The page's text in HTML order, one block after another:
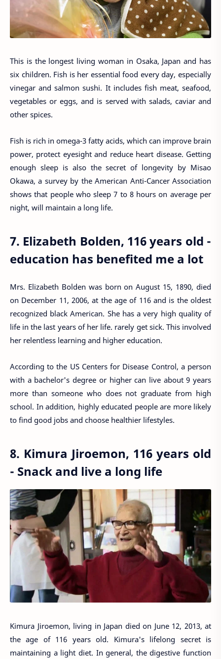
This is the longest living woman in Osaka, Japan and has
six children. Fish is her essential food every day, especially
vinegar and salmon sushi. It includes fish meat, seafood,
vegetables or eggs, and is served with salads, caviar and
other spices.
Fish is rich in omega-3 fatty acids, which can improve brain
power, protect eyesight and reduce heart disease. Getting
enough sleep is also the secret of longevity by Misao
Okawa, a survey by the American Anti-Cancer Association
shows that people who sleep 7 to 8 hours on average per
night, will maintain a long life.
7. Elizabeth Bolden, 116 years old -
education has benefited me a lot
Mrs. Elizabeth Bolden was born on August 15, 1890, died
on December 11, 2006, at the age of 116 and is the oldest
recognized black American. She has a very high quality of
life in the last years of her life. rarely get sick. This involved
her relentless learning and higher education.
According to the US Centers for Disease Control, a person
with a bachelor's degree or higher can live about 9 years
more than someone who does not graduate from high
school. In addition, highly educated people are more likely
to find good jobs and choose healthier lifestyles.
8. Kimura Jiroemon, 116 years old
- Snack and live a long life
Kimura Jiroemon, living in Japan died on June 12, 2013, at
the age of 116 years old. Kimura's lifelong secret is
maintaining a light diet. In general, the digestive function